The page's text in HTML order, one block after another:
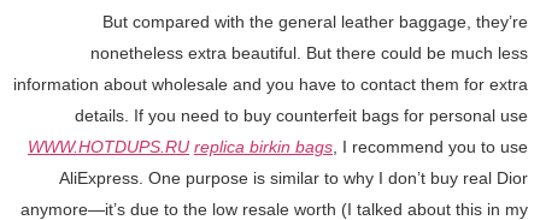
But compared with the general leather baggage, they’re
nonetheless extra beautiful. But there could be much less
information about wholesale and you have to contact them for extra
details. If you need to buy counterfeit bags for personal use
WWW.HOTDUPS.RU replica birkin bags , I recommend you to use
AliExpress. One purpose is similar to why I don’t buy real Dior
anymore—it’s due to the low resale worth (I talked about this in my